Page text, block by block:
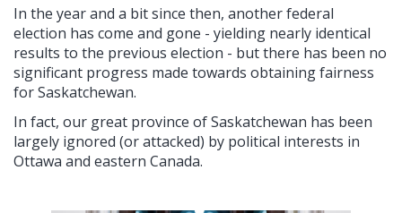
In the year and a bit since then, another federal
election has come and gone - yielding nearly identical
results to the previous election - but there has been no
significant progress made towards obtaining fairness
for Saskatchewan.
In fact, our great province of Saskatchewan has been
largely ignored (or attacked) by political interests in
Ottawa and eastern Canada.